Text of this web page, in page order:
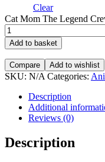
Clear
Cat Mom The Legend
Add to basket
Compare Add to wishlist
SKU: N/A Categories:
Description
Additional
Reviews (0)
Description